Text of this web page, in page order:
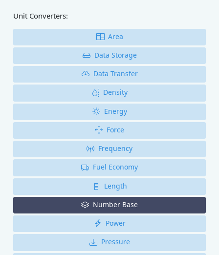
Unit Converters:
Area
Data Storage
Data Transfer
Density
Energy
Force
Frequency
Fuel Economy
Length
Number Base
Power
Pressure